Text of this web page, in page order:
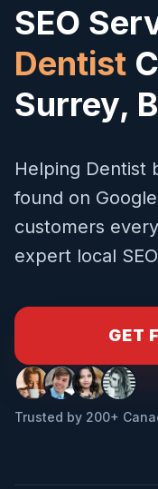
SEO
Dentist
Surrey,
Helping Dentist
found on
customers
expert local
GET
Trusted by 200+